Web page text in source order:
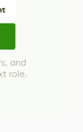
and
role.